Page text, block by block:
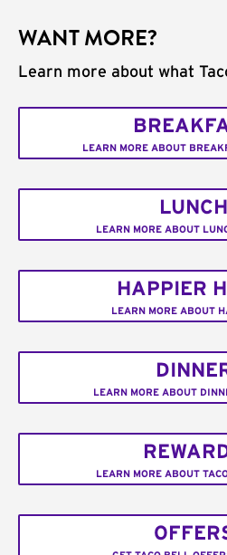
WANT MORE?
Learn more about what
LEARN MORE ABOUT
LUNCH
LEARN MORE ABOUT
HAPPIER
LEARN MORE ABOUT
LEARN MORE ABOUT
LEARN MORE ABOUT